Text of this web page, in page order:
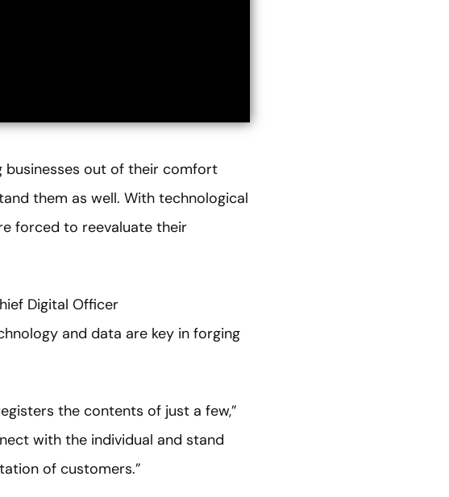
businesses out of their comfort
them as well. With technological
forced to reevaluate their
Digital Officer
and data are key in forging
the contents of just a few,”
with the individual and stand
of customers.”